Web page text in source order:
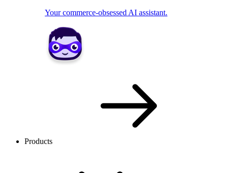
Your commerce-obsessed AI assistant.
Products